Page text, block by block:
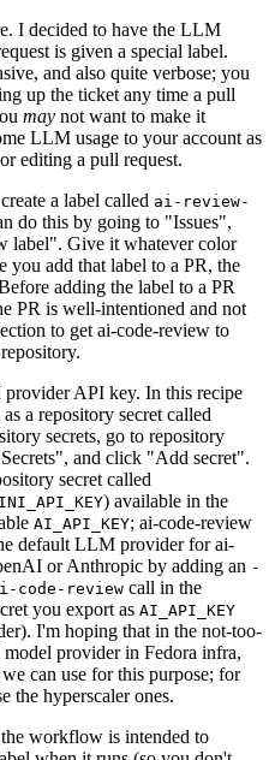
I decided to have the LLM
is given a special label.
and also quite verbose; you
up the ticket any time a pull
may not want to make it
LLM usage to your account as
editing a pull request.
a label called ai-review-
do this by going to "Issues",
label". Give it whatever color
add that label to a PR, the
adding the label to a PR
PR is well-intentioned and not
to get ai-code-review to
API key. In this recipe
a repository secret called
secrets, go to repository
and click "Add secret".
secret called
) available in the
AI_API_KEY; ai-code-review
default LLM provider for ai-
or Anthropic by adding an -
code-review call in the
you export as AI_API_KEY
I'm hoping that in the not-too-
provider in Fedora infra,
can use for this purpose; for
the hyperscaler ones.
workflow is intended to